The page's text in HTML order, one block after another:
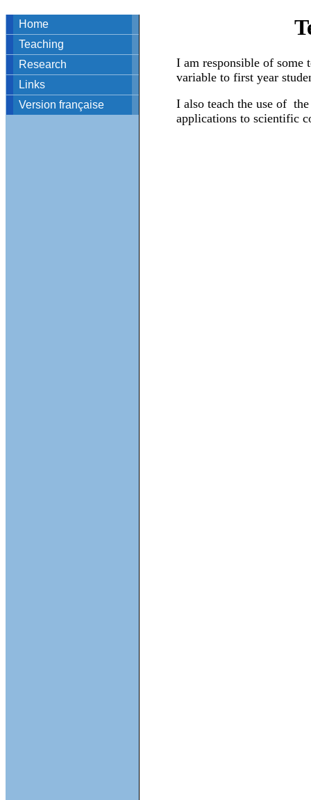
Home
Teaching
Research
Links
Version française
I am responsible of some
variable to first year
I also teach the use of
applications to scientific